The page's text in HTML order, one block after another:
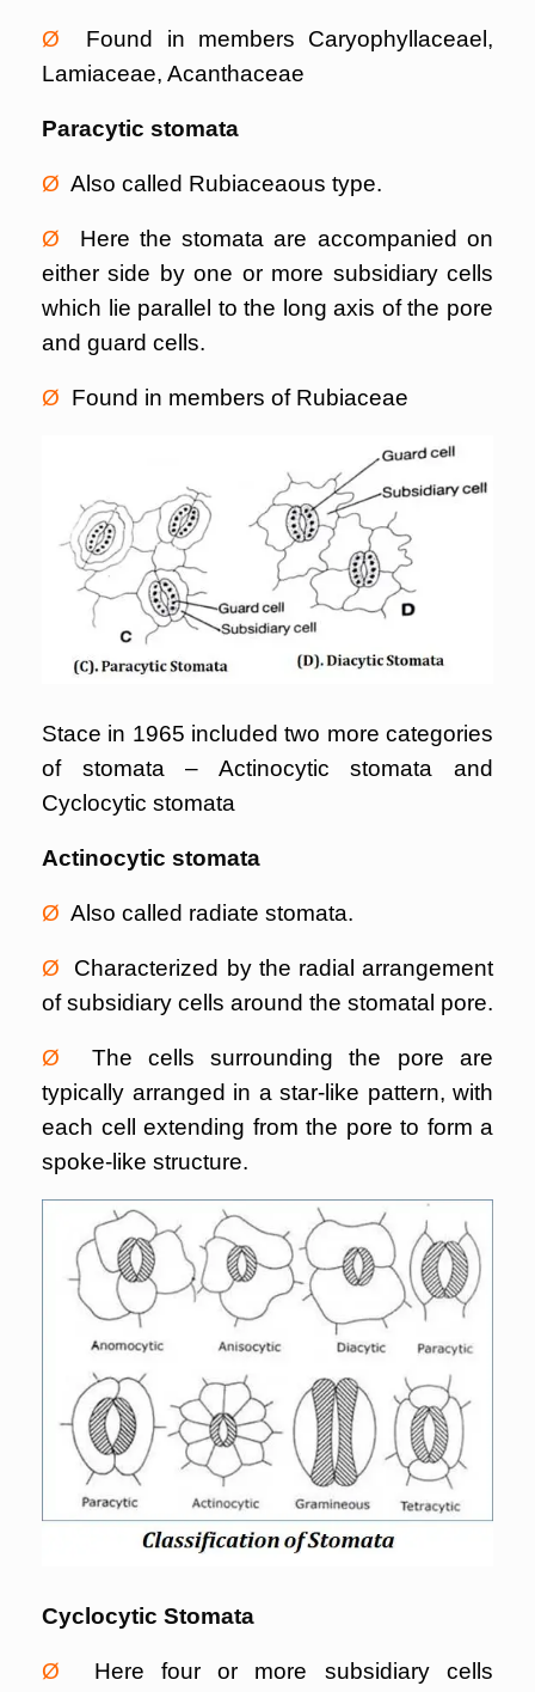
Ø Found in members Caryophyllaceael,
Lamiaceae, Acanthaceae
Paracytic stomata
Ø Also called Rubiaceaous type.
Ø Here the stomata are accompanied on
either side by one or more subsidiary cells
which lie parallel to the long axis of the pore
and guard cells.
Ø Found in members of Rubiaceae
Stace in 1965 included two more categories
of stomata – Actinocytic stomata and
Cyclocytic stomata
Actinocytic stomata
Ø Also called radiate stomata.
Ø Characterized by the radial arrangement
of subsidiary cells around the stomatal pore.
Ø The cells surrounding the pore are
typically arranged in a star-like pattern, with
each cell extending from the pore to form a
spoke-like structure.
Cyclocytic Stomata
Ø Here four or more subsidiary cells